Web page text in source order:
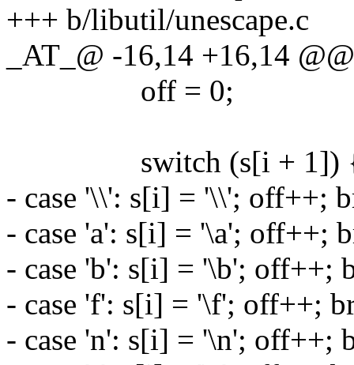
+++ b/libutil/unescape.c
_AT_@ -16,14 +16,14
off = 0;
switch (s[i + 1])
- case '\\': s[i] = '\\'; off++;
- case 'a': s[i] = '\a'; off++;
- case 'b': s[i] = '\b'; off++;
- case 'f': s[i] = '\f'; off++;
- case 'n': s[i] = '\n'; off++;